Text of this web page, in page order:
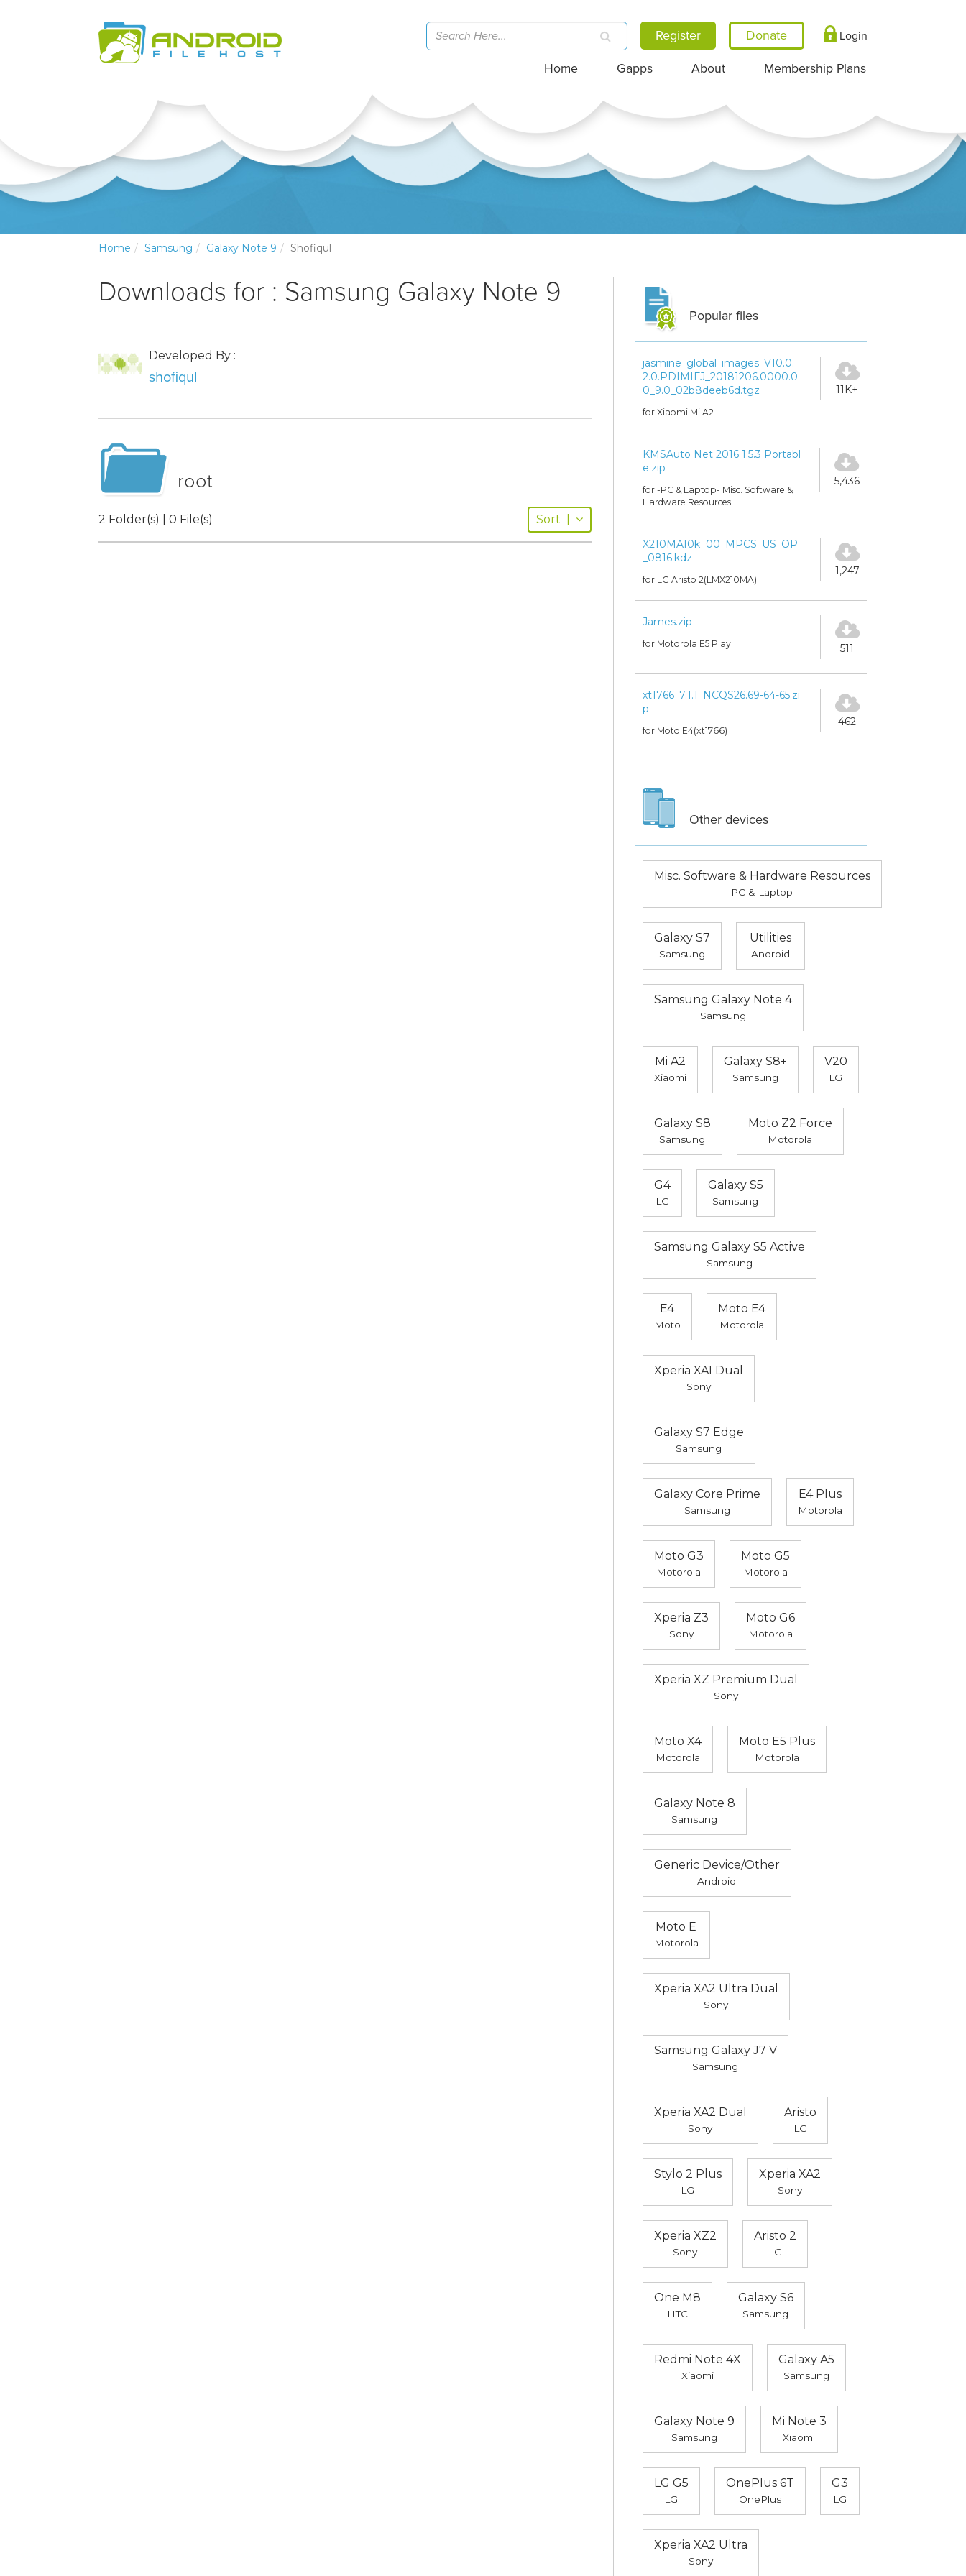
Register Login
Home Gapps About Membership Plans
Home Samsung Galaxy Note 9 Shofiqul
Downloads for : Samsung Galaxy Note 9
Developed By :
shofiqul
root
2 Folder(s) | 0 File(s) Sort
Popular files
jasmine_global_images_V10.0.
2.0.PDIMIFJ_20181206.0000.0
0_9.0_02b8deeb6d.tgz
for Xiaomi Mi A2
11K+
KMSAuto Net 2016 1.5.3 Portabl
e.zip
for -PC & Laptop- Misc. Software &
Hardware Resources
5,436
X210MA10k_00_MPCS_US_OP
_0816.kdz
for LG Aristo 2(LMX210MA)
1,247
James.zip
for Motorola E5 Play 511
xt1766_7.1.1_NCQS26.69-64-65.zi
p
for Moto E4(xt1766)
462
Other devices
Misc. Software & Hardware Resources
-PC & Laptop-
Galaxy S7
Samsung
Utilities
-Android-
Samsung Galaxy Note 4
Samsung
Mi A2
Xiaomi
Galaxy S8+
Samsung
V20
LG
Galaxy S8
Samsung
Moto Z2 Force
Motorola
G4
LG
Galaxy S5
Samsung
Samsung Galaxy S5 Active
Samsung
E4
Moto
Moto E4
Motorola
Xperia XA1 Dual
Sony
Galaxy S7 Edge
Samsung
Galaxy Core Prime
Samsung
E4 Plus
Motorola
Moto G3
Motorola
Moto G5
Motorola
Xperia Z3
Sony
Moto G6
Motorola
Xperia XZ Premium Dual
Sony
Moto X4
Motorola
Moto E5 Plus
Motorola
Galaxy Note 8
Samsung
Generic Device/Other
-Android-
Moto E
Motorola
Xperia XA2 Ultra Dual
Sony
Samsung Galaxy J7 V
Samsung
Xperia XA2 Dual
Sony
Aristo
LG
Stylo 2 Plus
LG
Xperia XA2
Sony
Xperia XZ2
Sony
Aristo 2
LG
One M8
HTC
Galaxy S6
Samsung
Redmi Note 4X
Xiaomi
Galaxy A5
Samsung
Galaxy Note 9
Samsung
Mi Note 3
Xiaomi
LG G5
LG
OnePlus 6T
OnePlus
G3
LG
Xperia XA2 Ultra
Sony